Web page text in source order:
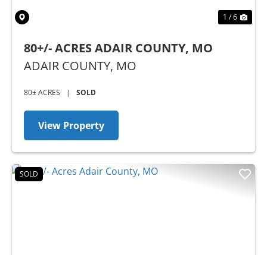
1 / 6
80+/- ACRES ADAIR COUNTY, MO
ADAIR COUNTY, MO
80± ACRES | SOLD
View Property
SOLD